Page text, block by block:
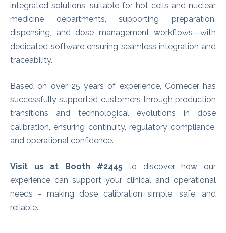
integrated solutions, suitable for hot cells and nuclear
medicine departments, supporting preparation,
dispensing, and dose management workflows—with
dedicated software ensuring seamless integration and
traceability.
Based on over 25 years of experience, Comecer has
successfully supported customers through production
transitions and technological evolutions in dose
calibration, ensuring continuity, regulatory compliance,
and operational confidence.
Visit us at Booth #2445to discover how our
experience can support your clinical and operational
needs - making dose calibration simple, safe, and
reliable.